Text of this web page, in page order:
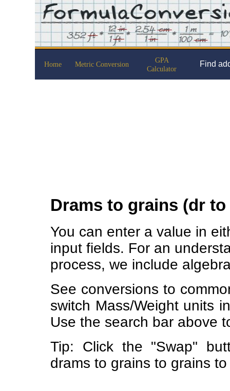
Home Metric Conversion
GPA
Calculator
Find
Drams to grains (dr
You can enter a value in
input fields. For an
process, we include
See conversions to
switch Mass/Weight units
Use the search bar above
Tip: Click the "Swap"
drams to grains to grains